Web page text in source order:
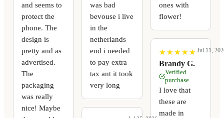
and seems to
protect the
phone. The
design is
pretty and as
advertised.
The
packaging
was really
nice! Maybe
was bad
bevouse i live
in the
netherlands
end i needed
to pay extra
tax ant it took
very long
ones with
flower!
★
★ ★
★ ★
★ ★
★ ★
★
Brandy G.
Jul 11,
Verified
purchase
I love that
these are
made in